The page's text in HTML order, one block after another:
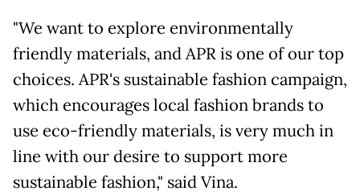
"We want to explore environmentally
friendly materials, and APR is one of our top
choices. APR's sustainable fashion campaign,
which encourages local fashion brands to
use eco-friendly materials, is very much in
line with our desire to support more
sustainable fashion," said Vina.